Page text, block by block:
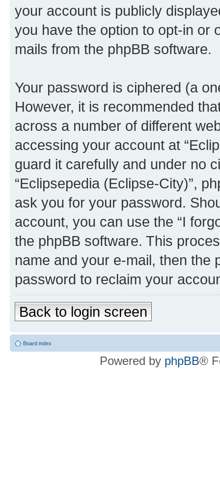
your account is publicly
you have the option to opt-in or
mails from the phpBB software.
Your password is ciphered (a
However, it is recommended
across a number of different
accessing your account at
guard it carefully and under no
“Eclipsepedia (Eclipse-City)”,
ask you for your password.
account, you can use the “I
the phpBB software. This
name and your e-mail, then the
password to reclaim your
Back to login screen
Board index
Powered by phpBB®